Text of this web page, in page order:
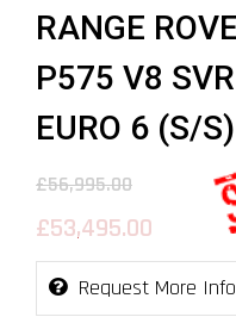
RANGE
P575 V8
EURO 6 (S/
£56,995.00
£53,495.00
Request More Info